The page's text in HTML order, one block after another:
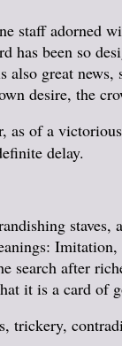
staff adorned
has been so
great news,
desire, the
as of a
delay.
search after
it is a card of
trickery,